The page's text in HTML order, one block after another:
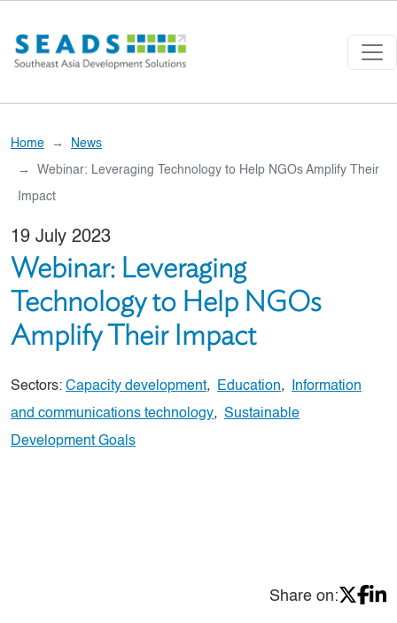
Home News
Webinar: Leveraging Technology to Help NGOs Amplify Their
Impact
19 July 2023
Webinar: Leveraging
Technology to Help NGOs
Amplify Their Impact
Sectors: Capacity development, Education,
Information
and communications technology, Sustainable
Development Goals
Share on: